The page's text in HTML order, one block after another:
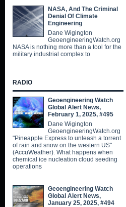
NASA, And The Criminal
Denial Of Climate
Engineering
Dane Wigington
GeoengineeringWatch.org
NASA is nothing more than a tool for the
military industrial complex to
RADIO
Geoengineering Watch
Global Alert News,
February 1, 2025, #495
Dane Wigington
GeoengineeringWatch.org
"Pineapple Express to unleash a torrent
of rain and snow on the western US"
(AccuWeather). What happens when
chemical ice nucleation cloud seeding
operations
Geoengineering Watch
Global Alert News,
January 25, 2025, #494